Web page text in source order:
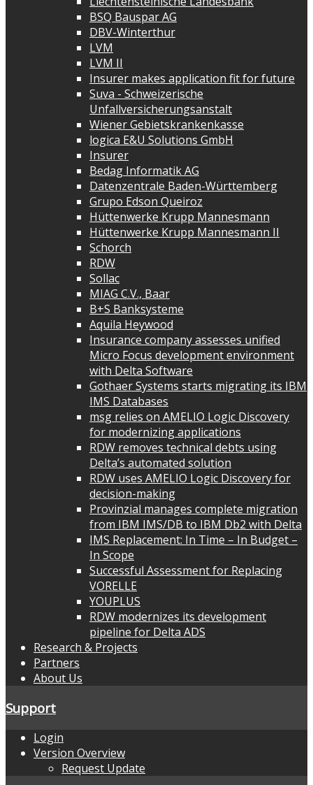
BSQ Bauspar AG
DBV-Winterthur
LVM
LVM II
Insurer makes application fit for future
Suva - Schweizerische
Unfallversicherungsanstalt
Wiener Gebietskrankenkasse
logica E&U Solutions GmbH
Insurer
Bedag Informatik AG
Datenzentrale Baden-Württemberg
Grupo Edson Queiroz
Hüttenwerke Krupp Mannesmann
Hüttenwerke Krupp Mannesmann II
Schorch
RDW
Sollac
MIAG C.V., Baar
B+S Banksysteme
Aquila Heywood
Insurance company assesses unified
Micro Focus development environment
with Delta Software
Gothaer Systems starts migrating its IBM
IMS Databases
msg relies on AMELIO Logic Discovery
for modernizing applications
RDW removes technical debts using
Delta’s automated solution
RDW uses AMELIO Logic Discovery for
decision-making
Provinzial manages complete migration
from IBM IMS/DB to IBM Db2 with Delta
IMS Replacement: In Time – In Budget –
In Scope
Successful Assessment for Replacing
VORELLE
YOUPLUS
RDW modernizes its development
pipeline for Delta ADS
Research & Projects
Partners
About Us
Support
Login
Version Overview
Request Update